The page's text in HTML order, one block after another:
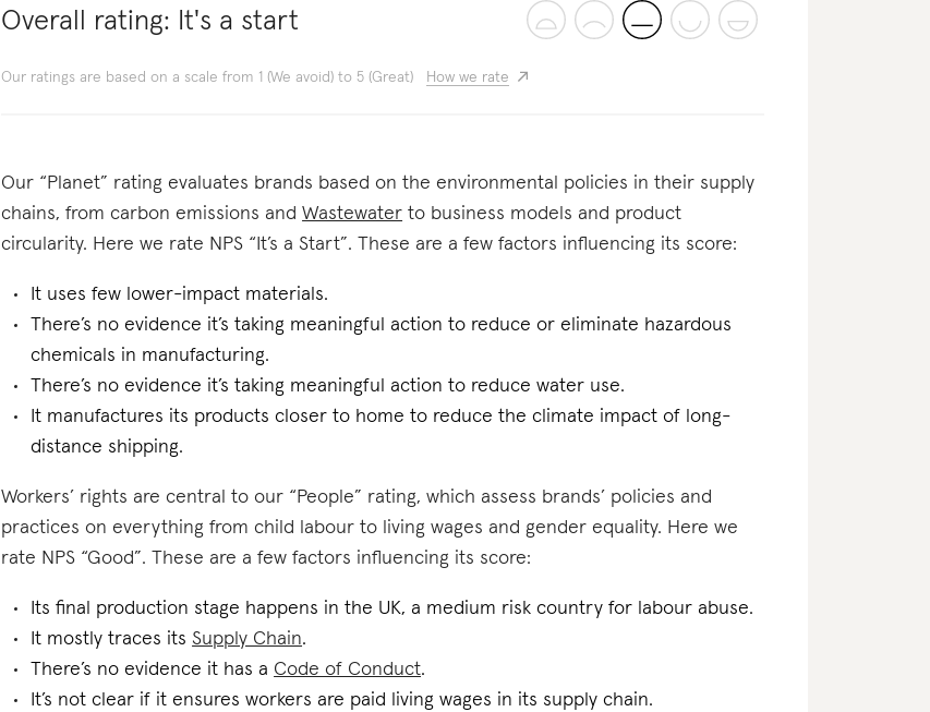
Overall rating: It's a start
Our ratings are based on a scale from 1 (We avoid) to 5 (Great) How we rate
Our “Planet” rating evaluates brands based on the environmental policies in their supply
chains, from carbon emissions andWastewater to business models and product
circularity. Here we rate NPS “It’s a Start”. These are a few factors influencing its score:
It uses few lower-impact materials.
There’s no evidence it’s taking meaningful action to reduce or eliminate hazardous
chemicals in manufacturing.
There’s no evidence it’s taking meaningful action to reduce water use.
It manufactures its products closer to home to reduce the climate impact of long-
distance shipping.
Workers’ rights are central to our “People” rating, which assess brands’ policies and
practices on everything from child labour to living wages and gender equality. Here we
rate NPS “Good”. These are a few factors influencing its score:
Its final production stage happens in the UK, a medium risk country for labour abuse.
It mostly traces its Supply Chain.
There’s no evidence it has a Code of Conduct.
It’s not clear if it ensures workers are paid living wages in its supply chain.